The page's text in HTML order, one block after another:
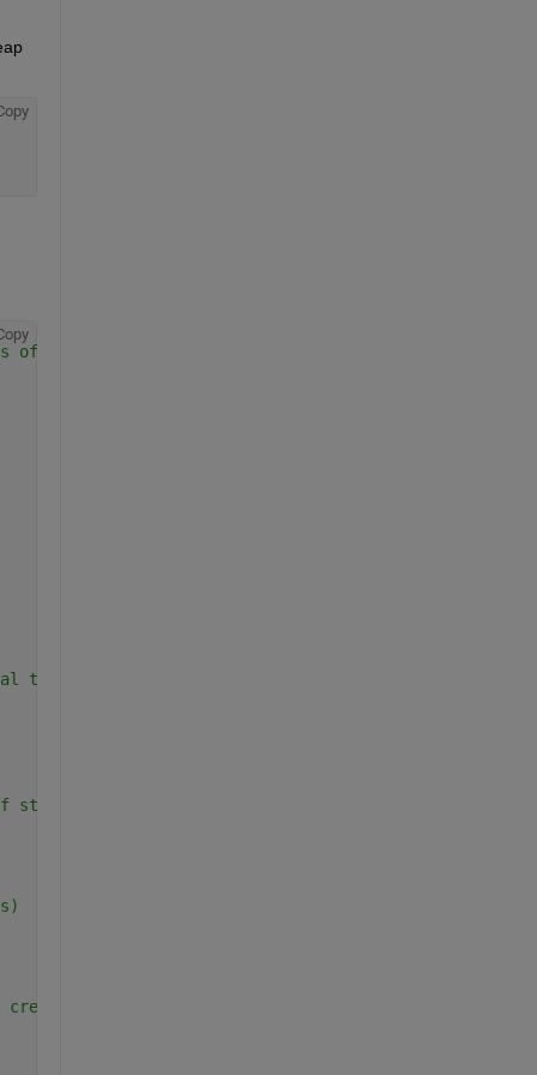
of data or you will get errors
table
strings for the headers
create an empty table to store the results